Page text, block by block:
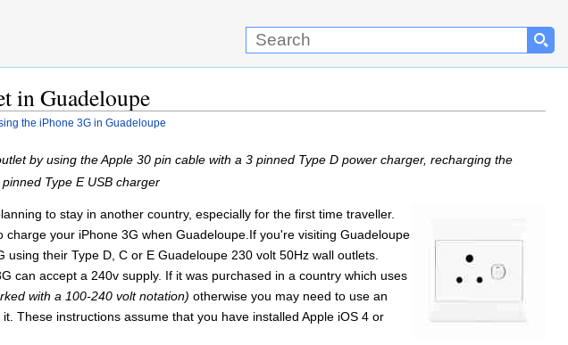
in Guadeloupe
the iPhone 3G in Guadeloupe
by using the Apple 30 pin cable with a 3 pinned Type D power charger, recharging the
Type E USB charger
to stay in another country, especially for the first time traveller.
your iPhone 3G when Guadeloupe.If you're visiting Guadeloupe
their Type D, C or E Guadeloupe 230 volt 50Hz wall outlets.
can accept a 240v supply. If it was purchased in a country which uses
with a 100-240 volt notation) otherwise you may need to use an
These instructions assume that you have installed Apple iOS 4 or